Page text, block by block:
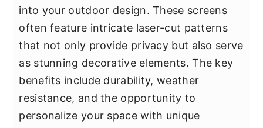
into your outdoor design. These screens
often feature intricate laser-cut patterns
that not only provide privacy but also serve
as stunning decorative elements. The key
benefits include durability, weather
resistance, and the opportunity to
personalize your space with unique